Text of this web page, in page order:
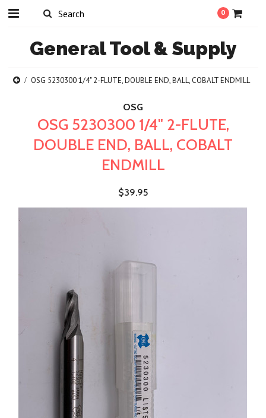
0
GeneralTool & Supply
OSG 5230300 1/4" 2-FLUTE, DOUBLE END, BALL, COBALT ENDMILL
OSG
OSG 5230300 1/4" 2-FLUTE,
DOUBLE END, BALL, COBALT
ENDMILL
$39.95